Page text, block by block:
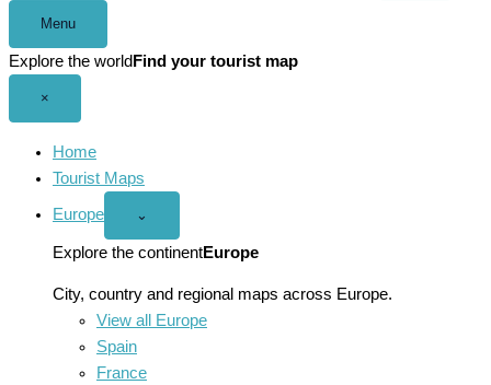
Menu
Explore the world Find your tourist map
×
Home
Tourist Maps
Europe
Open
menu
⌄
Explore the continentEurope
City, country and regional maps across Europe.
View all Europe
Spain
France